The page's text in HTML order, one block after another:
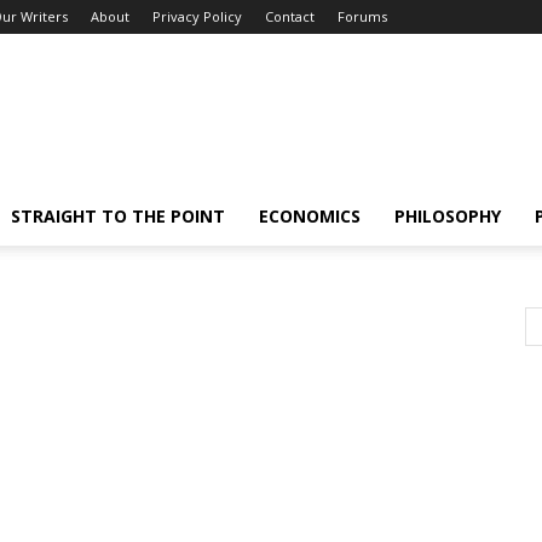
Writers About Privacy Policy Contact Forums
STRAIGHT TO THE POINT ECONOMICS PHILOSOPHY